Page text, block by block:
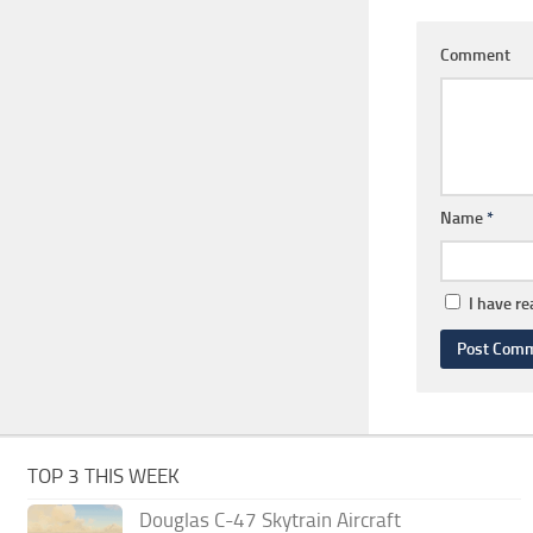
Comment
Name*
I have
TOP 3 THIS WEEK
Douglas C-47 Skytrain Aircraft